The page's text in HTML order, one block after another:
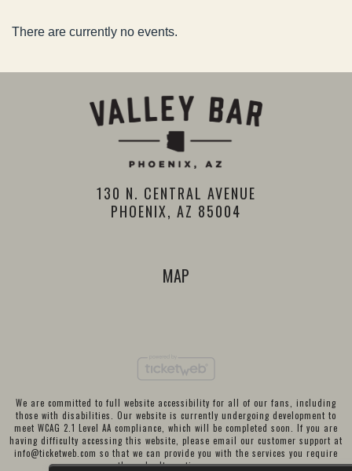
There are currently no events.
130 N. CENTRAL AVENUE
PHOENIX, AZ 85004
MAP
We are committed to full website accessibility for all of our fans, including
those with disabilities. Our website is currently undergoing development to
meet WCAG 2.1 Level AA compliance, which will be completed soon. If you are
having difficulty accessing this website, please email our customer support at
info@ticketweb.com so that we can provide you with the services you require
through alternative means.